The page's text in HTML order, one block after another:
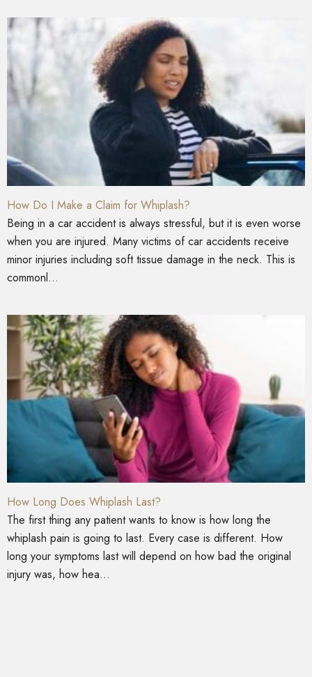
How Do I Make a Claim for Whiplash?
Being in a car accident is always stressful, but it is even worse
when you are injured. Many victims of car accidents receive
minor injuries including soft tissue damage in the neck. This is
commonl...
How Long Does Whiplash Last?
The first thing any patient wants to know is how long the
whiplash pain is going to last. Every case is different. How
long your symptoms last will depend on how bad the original
injury was, how hea...